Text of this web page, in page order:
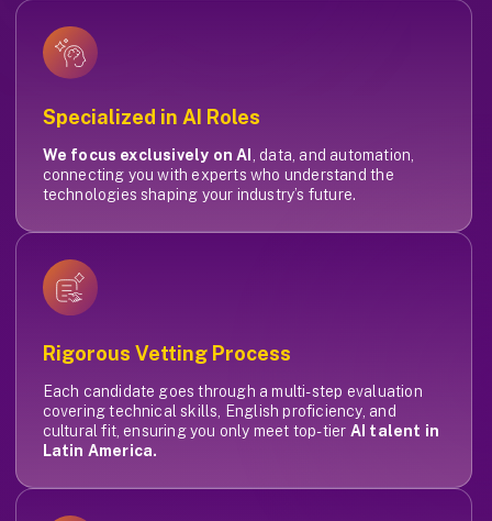
Specialized in AI Roles
We focus exclusively on AI , data, and automation,
connecting you with experts who understand the
technologies shaping your industry’s future.
Rigorous Vetting Process
Each candidate goes through a multi-step evaluation
covering technical skills, English proficiency, and
cultural fit, ensuring you only meet top-tier AI talent in
Latin America.